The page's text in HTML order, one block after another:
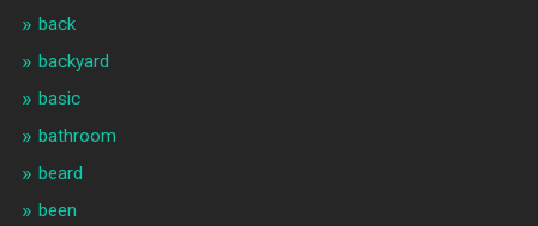
back
backyard
basic
bathroom
beard
been